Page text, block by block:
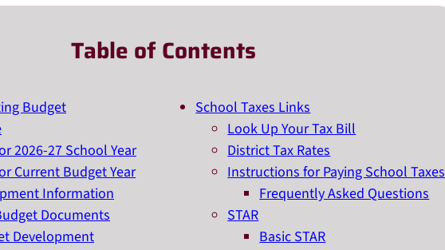
Table of Contents
Budget
2026-27 School Year
Current Budget Year
Information
Documents
Development
School Taxes Links
Look Up Your Tax Bill
District Tax Rates
Instructions for Paying School Taxes
Frequently Asked Questions
STAR
Basic STAR